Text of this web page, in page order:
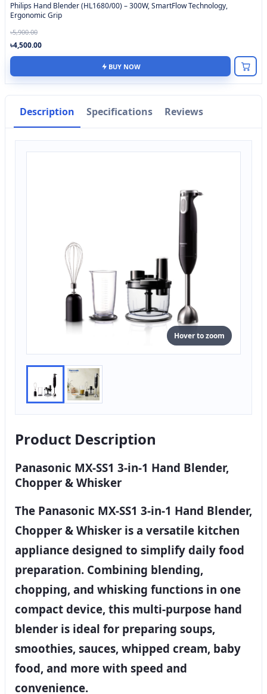
Philips Hand Blender (HL1680/00) – 300W, SmartFlow Technology,
Ergonomic Grip
৳5,900.00
৳4,500.00
BUY NOW
Description Specifications Reviews
Hover to zoom
Product Description
Panasonic MX-SS1 3-in-1 Hand Blender,
Chopper & Whisker
The Panasonic MX-SS1 3-in-1 Hand Blender,
Chopper & Whisker is a versatile kitchen
appliance designed to simplify daily food
preparation. Combining blending,
chopping, and whisking functions in one
compact device, this multi-purpose hand
blender is ideal for preparing soups,
smoothies, sauces, whipped cream, baby
food, and more with speed and
convenience.